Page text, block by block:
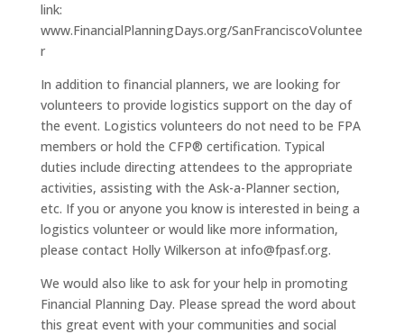
link:
www.FinancialPlanningDays.org/SanFranciscoVoluntee
r
In addition to financial planners, we are looking for
volunteers to provide logistics support on the day of
the event. Logistics volunteers do not need to be FPA
members or hold the CFP® certification. Typical
duties include directing attendees to the appropriate
activities, assisting with the Ask-a-Planner section,
etc. If you or anyone you know is interested in being a
logistics volunteer or would like more information,
please contact Holly Wilkerson at info@fpasf.org.
We would also like to ask for your help in promoting
Financial Planning Day. Please spread the word about
this great event with your communities and social